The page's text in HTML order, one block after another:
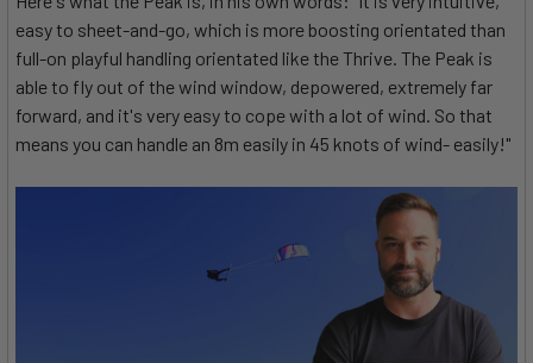
easy to sheet-and-go, which is more boosting orientated than
full-on playful handling orientated like the Thrive. The Peak is
able to fly out of the wind window, depowered, extremely far
forward, and it's very easy to cope with a lot of wind. So that
means you can handle an 8m easily in 45 knots of wind- easily!"